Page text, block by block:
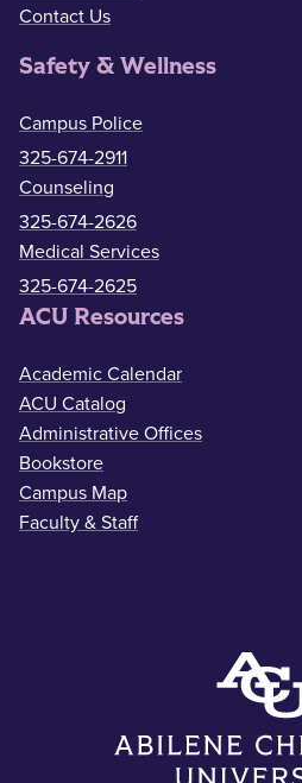
Contact Us
Safety & Wellness
Campus Police
325-674-2911
Counseling
325-674-2626
Medical Services
325-674-2625
ACU Resources
Academic Calendar
ACU Catalog
Administrative Offices
Bookstore
Campus Map
Faculty & Staff